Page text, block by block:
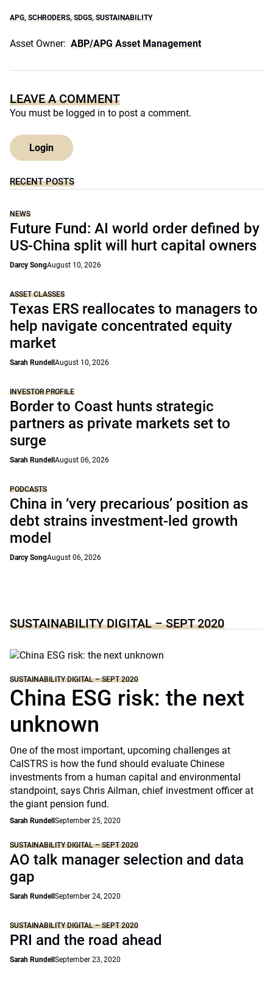
APG, SCHRODERS, SDGS, SUSTAINABILITY
Asset Owner: ABP/APG Asset Management
LEAVE A COMMENT
You must be logged in to post a comment.
Login
RECENT POSTS
NEWS
Future Fund: AI world order defined by
US-China split will hurt capital owners
Darcy SongAugust 10, 2026
ASSET CLASSES
Texas ERS reallocates to managers to
help navigate concentrated equity
market
Sarah Rundell August 10, 2026
INVESTOR PROFILE
Border to Coast hunts strategic
partners as private markets set to
surge
Sarah Rundell August 06, 2026
PODCASTS
China in ‘very precarious’ position as
debt strains investment-led growth
model
Darcy SongAugust 06, 2026
SUSTAINABILITY DIGITAL – SEPT 2020
SUSTAINABILITY DIGITAL – SEPT 2020
China ESG risk: the next
unknown
One of the most important, upcoming challenges at
CalSTRS is how the fund should evaluate Chinese
investments from a human capital and environmental
standpoint, says Chris Ailman, chief investment officer at
the giant pension fund.
Sarah Rundell September 25, 2020
SUSTAINABILITY DIGITAL – SEPT 2020
AO talk manager selection and data
gap
Sarah Rundell September 24, 2020
SUSTAINABILITY DIGITAL – SEPT 2020
PRI and the road ahead
Sarah Rundell September 23, 2020